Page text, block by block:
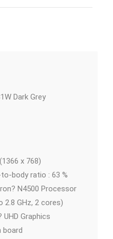
Dark Grey
x 768)
body ratio : 63 %
N4500 Processor
2.8 GHz, 2 cores)
UHD Graphics
board